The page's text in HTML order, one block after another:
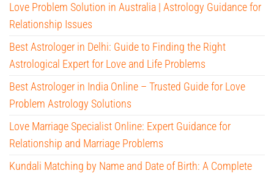
Love Problem Solution in Australia | Astrology Guidance for
Relationship Issues
Best Astrologer in Delhi: Guide to Finding the Right
Astrological Expert for Love and Life Problems
Best Astrologer in India Online – Trusted Guide for Love
Problem Astrology Solutions
Love Marriage Specialist Online: Expert Guidance for
Relationship and Marriage Problems
Kundali Matching by Name and Date of Birth: A Complete